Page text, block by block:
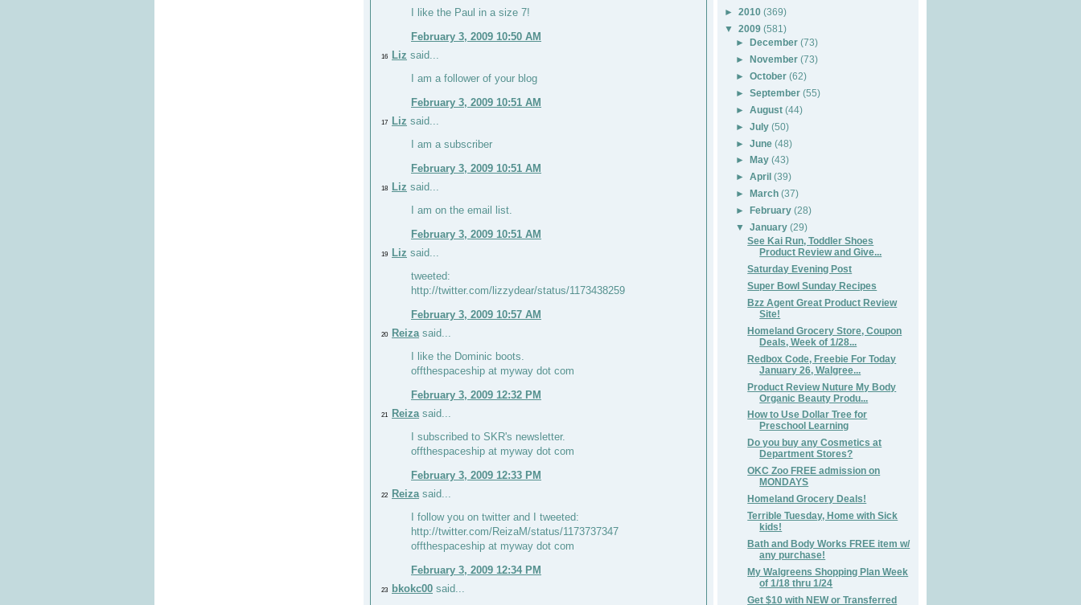
I like the Paul in a size 7!
February 3, 2009 10:50 AM
16 Liz said...
I am a follower of your blog
February 3, 2009 10:51 AM
17 Liz said...
I am a subscriber
February 3, 2009 10:51 AM
18 Liz said...
I am on the email list.
February 3, 2009 10:51 AM
19 Liz said...
tweeted:
http://twitter.com/lizzydear/status/1173438259
February 3, 2009 10:57 AM
20 Reizasaid...
I like the Dominic boots.
offthespaceship at myway dot com
February 3, 2009 12:32 PM
21 Reizasaid...
I subscribed to SKR's newsletter.
offthespaceship at myway dot com
February 3, 2009 12:33 PM
22 Reizasaid...
I follow you on twitter and I tweeted:
http://twitter.com/ReizaM/status/1173737347
offthespaceship at myway dot com
February 3, 2009 12:34 PM
23 bkokc00 said...
► 2010 (369)
▼
2009 (581)
►December (73)
►November (73)
►October (62)
►September (55)
►August (44)
►July (50)
►June (48)
►
May (43)
►April (39)
►
March (37)
►
February (28)
▼
January (29)
See Kai Run, Toddler Shoes
Product Review and Give...
Saturday Evening Post
Super Bowl Sunday Recipes
Bzz Agent Great Product Review
Site!
Homeland Grocery Store, Coupon
Deals, Week of 1/28...
Redbox Code, Freebie For Today
January 26, Walgree...
Product Review Nuture My Body
Organic Beauty Produ...
How to Use Dollar Tree for
Preschool Learning
Do you buy any Cosmetics at
Department Stores?
OKC Zoo FREE admission on
MONDAYS
Homeland Grocery Deals!
Terrible Tuesday, Home with Sick
kids!
Bath and Body Works FREE item w/
any purchase!
My Walgreens Shopping Plan Week
of 1/18 thru 1/24
Get $10 with NEW or Transferred